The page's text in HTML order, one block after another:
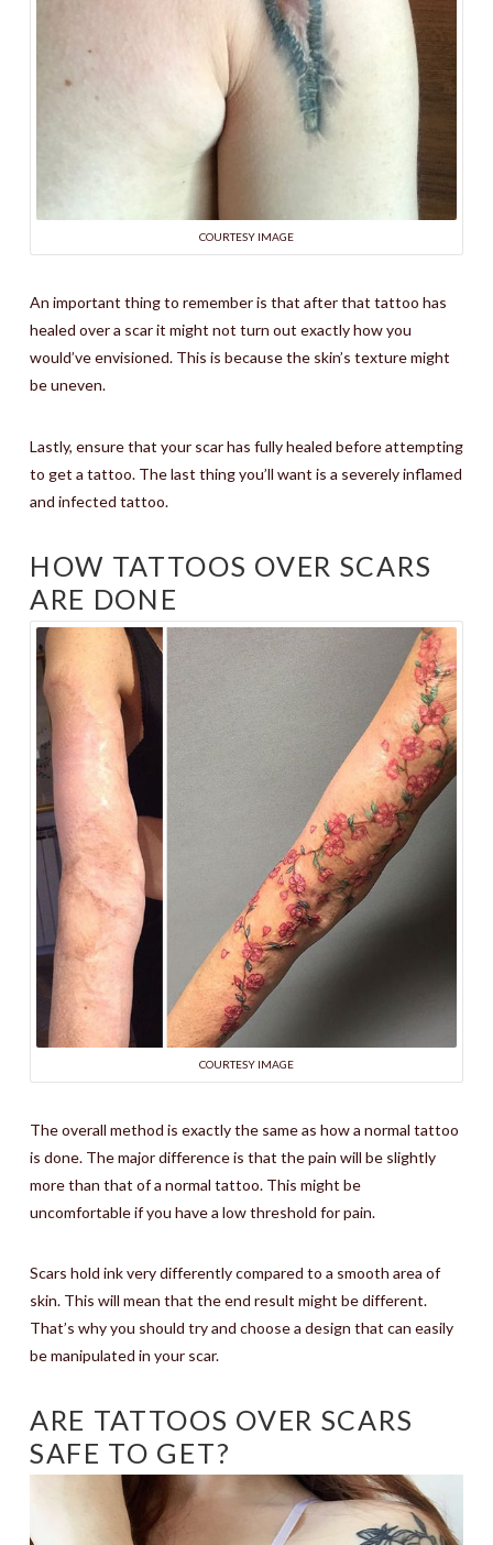
COURTESY IMAGE
An important thing to remember is that after that tattoo has
healed over a scar it might not turn out exactly how you
would’ve envisioned. This is because the skin’s texture might
be uneven.
Lastly, ensure that your scar has fully healed before attempting
to get a tattoo. The last thing you’ll want is a severely inflamed
and infected tattoo.
HOW TATTOOS OVER SCARS
ARE DONE
COURTESY IMAGE
The overall method is exactly the same as how a normal tattoo
is done. The major difference is that the pain will be slightly
more than that of a normal tattoo. This might be
uncomfortable if you have a low threshold for pain.
Scars hold ink very differently compared to a smooth area of
skin. This will mean that the end result might be different.
That’s why you should try and choose a design that can easily
be manipulated in your scar.
ARE TATTOOS OVER SCARS
SAFE TO GET?